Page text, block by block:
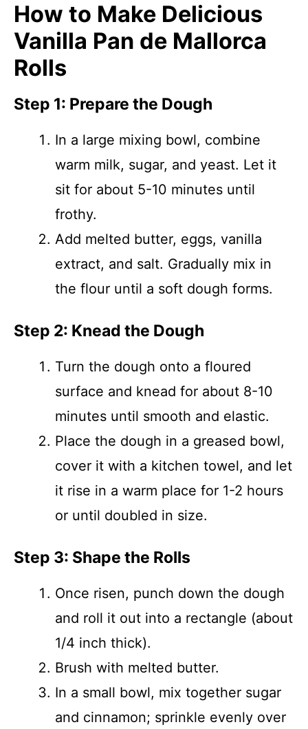
How to Make Delicious
Vanilla Pan de Mallorca
Rolls
Step 1: Prepare the Dough
In a large mixing bowl, combine
warm milk, sugar, and yeast. Let it
sit for about 5-10 minutes until
frothy.
Add melted butter, eggs, vanilla
extract, and salt. Gradually mix in
the flour until a soft dough forms.
Step 2: Knead the Dough
Turn the dough onto a floured
surface and knead for about 8-10
minutes until smooth and elastic.
Place the dough in a greased bowl,
cover it with a kitchen towel, and let
it rise in a warm place for 1-2 hours
or until doubled in size.
Step 3: Shape the Rolls
Once risen, punch down the dough
and roll it out into a rectangle (about
1/4 inch thick).
Brush with melted butter.
In a small bowl, mix together sugar
and cinnamon; sprinkle evenly over